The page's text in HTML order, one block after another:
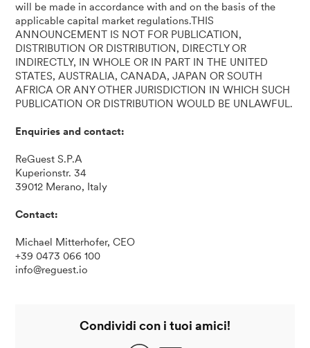
will be made in accordance with and on the basis of the
applicable capital market regulations.THIS
ANNOUNCEMENT IS NOT FOR PUBLICATION,
DISTRIBUTION OR DISTRIBUTION, DIRECTLY OR
INDIRECTLY, IN WHOLE OR IN PART IN THE UNITED
STATES, AUSTRALIA, CANADA, JAPAN OR SOUTH
AFRICA OR ANY OTHER JURISDICTION IN WHICH SUCH
PUBLICATION OR DISTRIBUTION WOULD BE UNLAWFUL.
Enquiriesand contact:
ReGuest S.P.A
Kuperionstr. 34
39012 Merano, Italy
Contact:
Michael Mitterhofer, CEO
+39 0473 066 100
info@reguest.io
Condividi con i tuoi amici!